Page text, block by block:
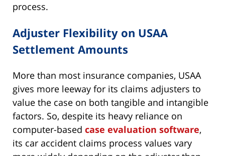
process.
Adjuster Flexibility on USAA
Settlement Amounts
More than most insurance companies, USAA
gives more leeway for its claims adjusters to
value the case on both tangible and intangible
factors. So, despite its heavy reliance on
computer-based case evaluation software,
its car accident claims process values vary